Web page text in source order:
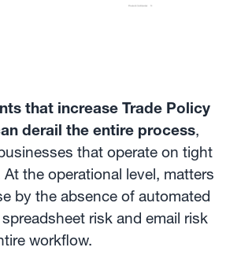
that increase Trade Policy
derail the entire process,
that operate on tight
the operational level, matters
by the absence of automated
risk and email risk
workflow.